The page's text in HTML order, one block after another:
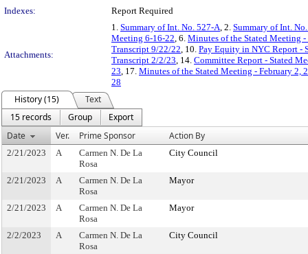
Indexes:
Report Required
Attachments:
1. Summary of Int. No. 527-A, 2. Summary of Int.
Meeting 6-16-22, 6. Minutes of the Stated Meeting -
Transcript 9/22/22, 10. Pay Equity in NYC Report -
Transcript 2/2/23, 14. Committee Report - Stated
23, 17. Minutes of the Stated Meeting - February 2,
28
History (15)
Text
15 records
Group
Export
Date
Ver. Prime Sponsor Action By
2/21/2023 A
Carmen N. De La
Rosa
City Council
2/21/2023 A
Carmen N. De La
Rosa
Mayor
2/21/2023 A
Carmen N. De La
Rosa
Mayor
2/2/2023 A
Carmen N. De La
Rosa
City Council